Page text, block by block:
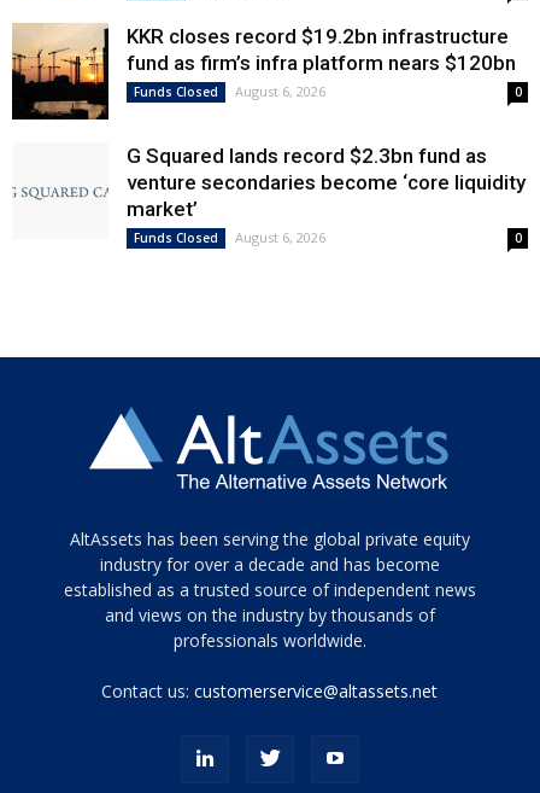
KKR closes record $19.2bn infrastructure
fund as firm’s infra platform nears $120bn
Funds Closed August 6, 2026 0
G Squared lands record $2.3bn fund as
venture secondaries become ‘core liquidity
market’
Funds Closed August 6, 2026 0
Tamamen
siyah
ve
topuklu
porn
AltAssets has been serving the global private equity
industry for over a decade and has become
established as a trusted source of independent news
and views on the industry by thousands of
professionals worldwide.
Contact us:customerservice@altassets.net